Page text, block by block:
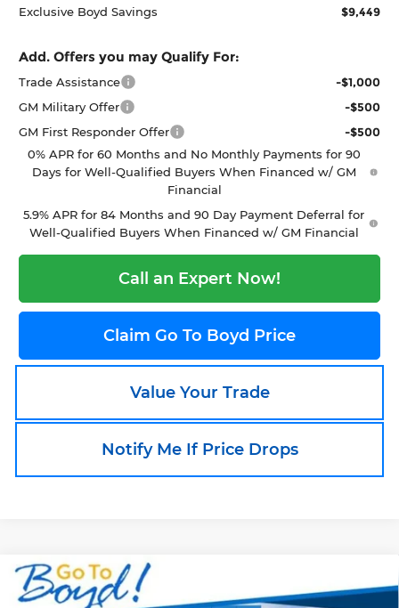
Exclusive Boyd Savings
$9,449
Add. Offers you may Qualify For:
Trade Assistance
-$1,000
GM Military Offer
-$500
GM First Responder Offer
-$500
0% APR for 60 Months and No Monthly Payments for 90
Days for Well-Qualified Buyers When Financed w/ GM
Financial
5.9% APR for 84 Months and 90 Day Payment Deferral for
Well-Qualified Buyers When Financed w/ GM Financial
Call an Expert Now!
Claim Go To Boyd Price
Value Your Trade
Notify Me If Price Drops
New2026Chevrolet Silverado 1500
$9,490 $54,255
Compare Vehicle